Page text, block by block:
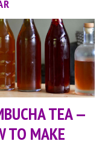
TEA —
TO MAKE